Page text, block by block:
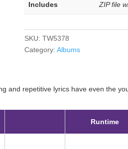
Includes ZIP file
SKU: TW5378
Category: Albums
and repetitive lyrics have even the
Runtime